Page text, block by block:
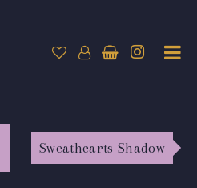
Sweathearts Shadow